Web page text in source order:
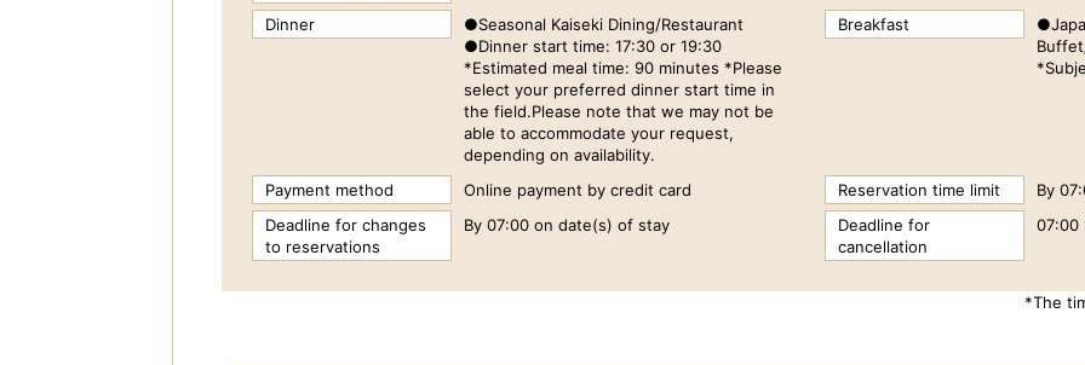
Dinner
●Seasonal Kaiseki Dining/Restaurant
●Dinner start time: 17:30 or 19:30
*Estimated meal time: 90 minutes *Please
select your preferred dinner start time in
the field.Please note that we may not be
able to accommodate your request,
depending on availability.
Breakfast
Payment method Online payment by credit card Reservation time limit
By
Deadline for changes
to reservations
By 07:00 on date(s) of stay
Deadline for
cancellation
07:00
*The